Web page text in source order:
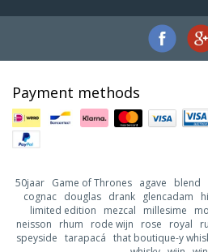
Payment methods
50jaar Game of Thrones agave blend
cognac douglas drank glencadam
limited edition
mezcal millesime
neisson
rhum rode wijn rose royal
speyside tarapacá that boutique-y